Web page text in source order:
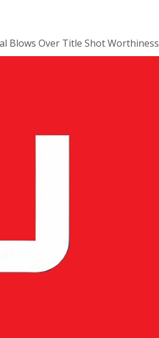
Blows Over Title Shot Worthiness